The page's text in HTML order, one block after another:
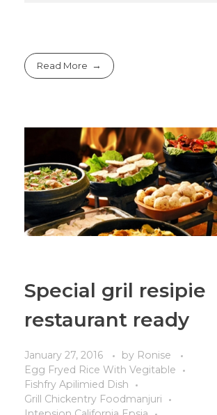
Read More
Special gril resipie
restaurant ready
January 27, 2016 by Ronise
Egg Fryed Rice With Vegitable
Fishfry Apilimied Dish
Grill Chickentry Foodmanjuri